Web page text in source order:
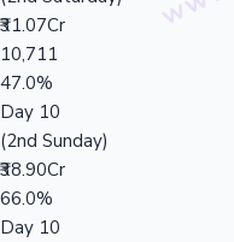
₹31.07Cr
10,711
47.0%
Day 10
(2nd Sunday)
₹38.90Cr
66.0%
Day 10